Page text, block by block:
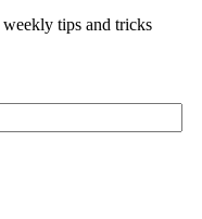
tips and tricks